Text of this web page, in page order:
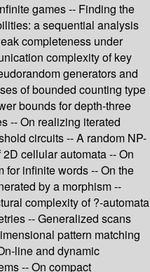
games -- Finding the
a sequential analysis
completeness under
complexity of key
generators and
of bounded counting type
bounds for depth-three
-- On realizing iterated
circuits -- A random NP-
cellular automata -- On
infinite words -- On the
by a morphism --
complexity of ?-automata
-- Generalized scans
pattern matching
line and dynamic
-- On compact